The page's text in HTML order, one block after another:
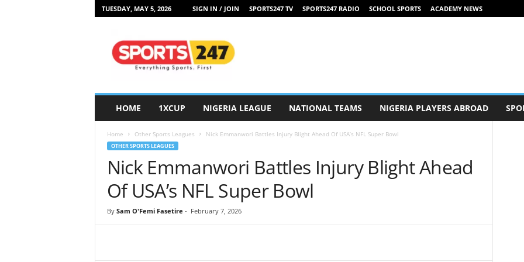
TUESDAY, MAY 5, 2026 SIGN IN / JOIN SPORTS247 TV SPORTS247 RADIO SCHOOL SPORTS ACADEMY NEWS
HOME 1XCUP NIGERIA LEAGUE NATIONAL TEAMS NIGERIA PLAYERS ABROAD
Home Other Sports Leagues Nick Emmanwori Battles Injury Blight Ahead Of USA’s NFL Super Bowl
OTHER SPORTS LEAGUES
Nick Emmanwori Battles Injury Blight Ahead
Of USA’s NFL Super Bowl
By Sam O'Femi Fasetire - February 7, 2026